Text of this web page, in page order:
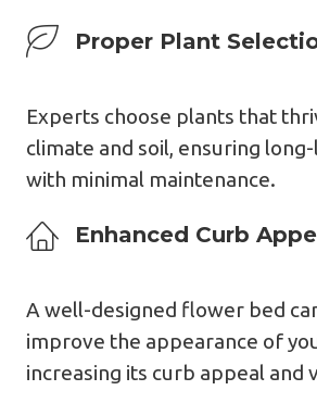
Expert Design
Proper Plant
Experts choose plants that
climate and soil, ensuring
with minimal maintenance.
Expert Design
Enhanced Curb
A well-designed flower bed
improve the appearance of
increasing its curb appeal and